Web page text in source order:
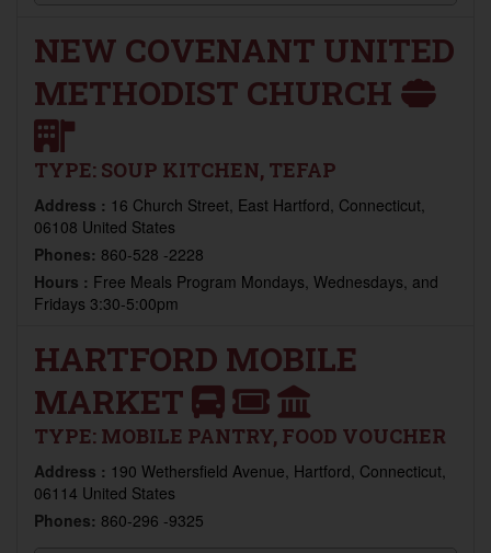
NEW COVENANT UNITED
METHODIST CHURCH
TYPE: SOUP KITCHEN, TEFAP
Address : 16 Church Street, East Hartford, Connecticut,
06108 United States
Phones: 860-528 -2228
Hours : Free Meals Program Mondays, Wednesdays, and
Fridays 3:30-5:00pm
HARTFORD MOBILE
MARKET
TYPE: MOBILE PANTRY, FOOD VOUCHER
Address : 190 Wethersfield Avenue, Hartford, Connecticut,
06114 United States
Phones: 860-296 -9325